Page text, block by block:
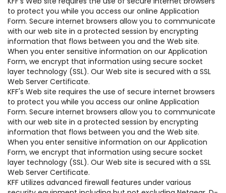
to protect you while you access our online Application
Form. Secure internet browsers allow you to communicate
with our web site in a protected session by encrypting
information that flows between you and the Web site.
When you enter sensitive information on our Application
Form, we encrypt that information using secure socket
layer technology (SSL). Our Web site is secured with a SSL
Web Server Certificate.
KFF's Web site requires the use of secure internet browsers
to protect you while you access our online Application
Form. Secure internet browsers allow you to communicate
with our web site in a protected session by encrypting
information that flows between you and the Web site.
When you enter sensitive information on our Application
Form, we encrypt that information using secure socket
layer technology (SSL). Our Web site is secured with a SSL
Web Server Certificate.
KFF utilizes advanced firewall features under various